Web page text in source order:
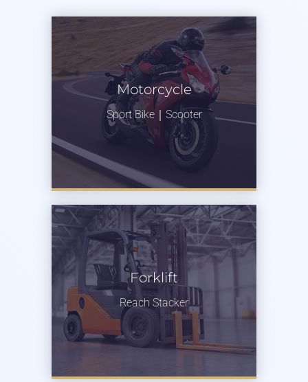
Motorcycle
Sport Bike｜Scooter
Forklift
Reach Stacker